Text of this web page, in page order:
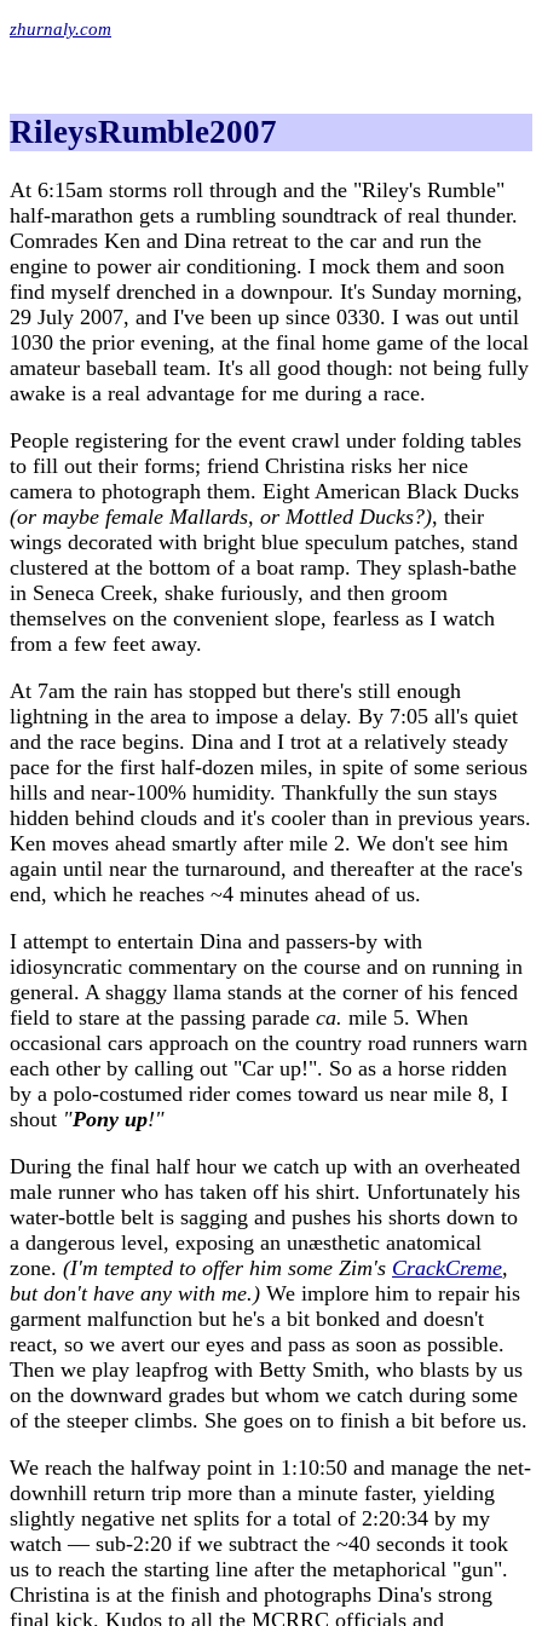
zhurnaly.com
RileysRumble2007
At 6:15am storms roll through and the "Riley's Rumble"
half-marathon gets a rumbling soundtrack of real thunder.
Comrades Ken and Dina retreat to the car and run the
engine to power air conditioning. I mock them and soon
find myself drenched in a downpour. It's Sunday morning,
29 July 2007, and I've been up since 0330. I was out until
1030 the prior evening, at the final home game of the local
amateur baseball team. It's all good though: not being fully
awake is a real advantage for me during a race.
People registering for the event crawl under folding tables
to fill out their forms; friend Christina risks her nice
camera to photograph them. Eight American Black Ducks
(or maybe female Mallards, or Mottled Ducks?), their
wings decorated with bright blue speculum patches, stand
clustered at the bottom of a boat ramp. They splash-bathe
in Seneca Creek, shake furiously, and then groom
themselves on the convenient slope, fearless as I watch
from a few feet away.
At 7am the rain has stopped but there's still enough
lightning in the area to impose a delay. By 7:05 all's quiet
and the race begins. Dina and I trot at a relatively steady
pace for the first half-dozen miles, in spite of some serious
hills and near-100% humidity. Thankfully the sun stays
hidden behind clouds and it's cooler than in previous years.
Ken moves ahead smartly after mile 2. We don't see him
again until near the turnaround, and thereafter at the race's
end, which he reaches ~4 minutes ahead of us.
I attempt to entertain Dina and passers-by with
idiosyncratic commentary on the course and on running in
general. A shaggy llama stands at the corner of his fenced
field to stare at the passing parade ca. mile 5. When
occasional cars approach on the country road runners warn
each other by calling out "Car up!". So as a horse ridden
by a polo-costumed rider comes toward us near mile 8, I
shout "Pony up!"
During the final half hour we catch up with an overheated
male runner who has taken off his shirt. Unfortunately his
water-bottle belt is sagging and pushes his shorts down to
a dangerous level, exposing an unæsthetic anatomical
zone. (I'm tempted to offer him some Zim's CrackCreme,
but don't have any with me.) We implore him to repair his
garment malfunction but he's a bit bonked and doesn't
react, so we avert our eyes and pass as soon as possible.
Then we play leapfrog with Betty Smith, who blasts by us
on the downward grades but whom we catch during some
of the steeper climbs. She goes on to finish a bit before us.
We reach the halfway point in 1:10:50 and manage the net-
downhill return trip more than a minute faster, yielding
slightly negative net splits for a total of 2:20:34 by my
watch — sub-2:20 if we subtract the ~40 seconds it took
us to reach the starting line after the metaphorical "gun".
Christina is at the finish and photographs Dina's strong
final kick. Kudos to all the MCRRC officials and